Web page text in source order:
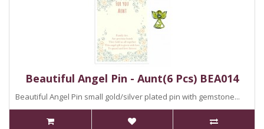
Beautiful Angel Pin - Aunt(6 Pcs) BEA014
Beautiful Angel Pin small gold/silver plated pin with gemstone...